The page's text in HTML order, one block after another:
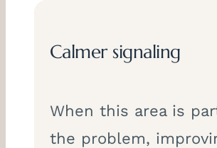
Calmer signaling
When this area is
the problem,